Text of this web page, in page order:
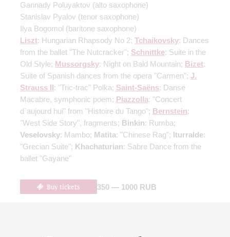
Gannady Poluyaktov (alto saxophone)
Stanislav Pyalov (tenor saxophone)
Ilya Bogomol (baritone saxophone)
Liszt: Hungarian Rhapsody No 2; Tchaikovsky: Dances
from the ballet "The Nutcracker"; Schnittke: Suite in the
Old Style; Mussorgsky: Night on Bald Mountain; Bizet:
Suite of Spanish dances from the opera "Carmen"; J.
Strauss II: "Tric-trac" Polka; Saint-Saёns: Danse
Macabre, symphonic poem; Piazzolla: "Concert
d`aujourd hui" from "Histoire du Tango"; Bernstein:
"West Side Story", fragments; Binkin: Rumba;
Veselovsky: Mambo; Matita: "Chinese Rag"; Iturralde:
"Grecian Suite"; Khachaturian: Sabre Dance from the
ballet "Gayane"
Buy tickets 350 — 1000 RUB